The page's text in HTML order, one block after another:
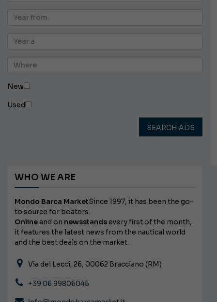
New
Used
SEARCH ADS
WHO WE ARE
Mondo Barca MarketSince 1997, it has been the go-
to source for boaters.
Onlineand on newsstands every first of the month,
it features the latest news from the nautical world
and the best deals on the market.
Via dei Lecci, 26, 00062 Bracciano (RM)
+39 06 99806045